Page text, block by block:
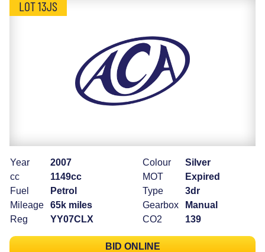
LOT 13JS
Year
2007
cc
1149cc
Fuel
Petrol
Mileage
65k miles
Reg
YY07CLX
Colour
Silver
MOT
Expired
Type
3dr
Gearbox
Manual
CO2
139
BID ONLINE